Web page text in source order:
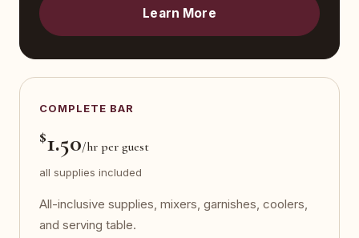
Learn More
COMPLETE BAR
$1.50/hr per guest
all supplies included
All-inclusive supplies, mixers, garnishes, coolers,
and serving table.